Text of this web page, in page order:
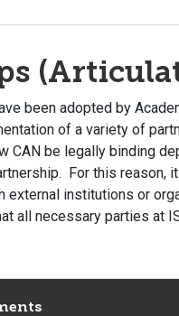
been adopted by
of a variety of
CAN be legally binding
For this reason,
external institutions or
all necessary parties at